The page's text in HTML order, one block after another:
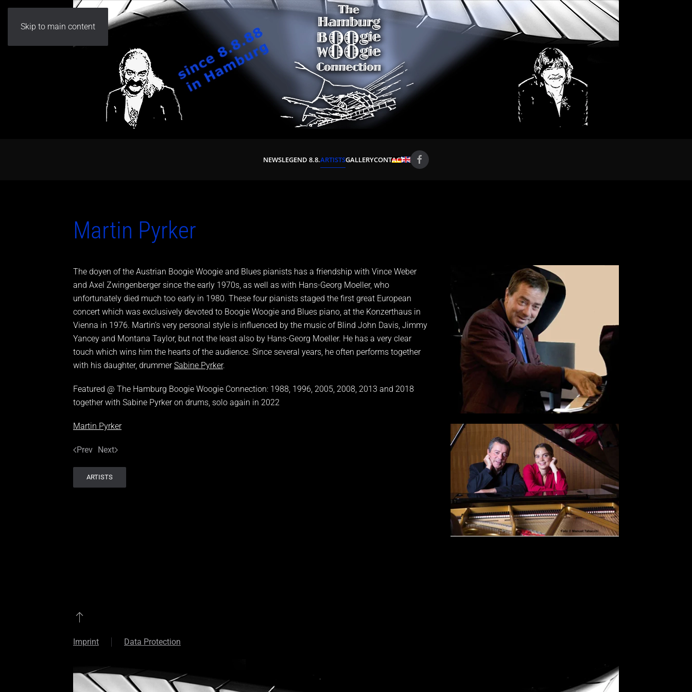
Skip to main content
NEWSLEGEND 8.8.ARTISTSGALLERYCONTACT
Martin Pyrker
The doyen of the Austrian Boogie Woogie and Blues pianists has a friendship with Vince Weber
and Axel Zwingenberger since the early 1970s, as well as with Hans-Georg Moeller, who
unfortunately died much too early in 1980. These four pianists staged the first great European
concert which was exclusively devoted to Boogie Woogie and Blues piano, at the Konzerthaus in
Vienna in 1976. Martin’s very personal style is influenced by the music of Blind John Davis, Jimmy
Yancey and Montana Taylor, but not the least also by Hans-Georg Moeller. He has a very clear
touch which wins him the hearts of the audience. Since several years, he often performs together
with his daughter, drummerSabine Pyrker.
Featured @ The Hamburg Boogie Woogie Connection: 1988, 1996, 2005, 2008, 2013 and 2018
together with Sabine Pyrker on drums, solo again in 2022
Martin Pyrker
Prev Next
ARTISTS
Imprint Data Protection